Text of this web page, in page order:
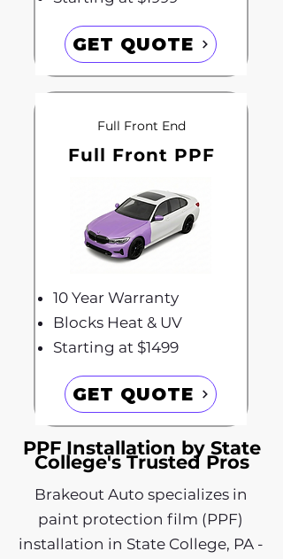
GET QUOTE
Full Front End
Full Front PPF
10 Year Warranty
Blocks Heat & UV
Starting at $1499
GET QUOTE
PPF Installation by State
College's Trusted Pros
Brakeout Auto specializes in
paint protection film (PPF)
installation in State College, PA -